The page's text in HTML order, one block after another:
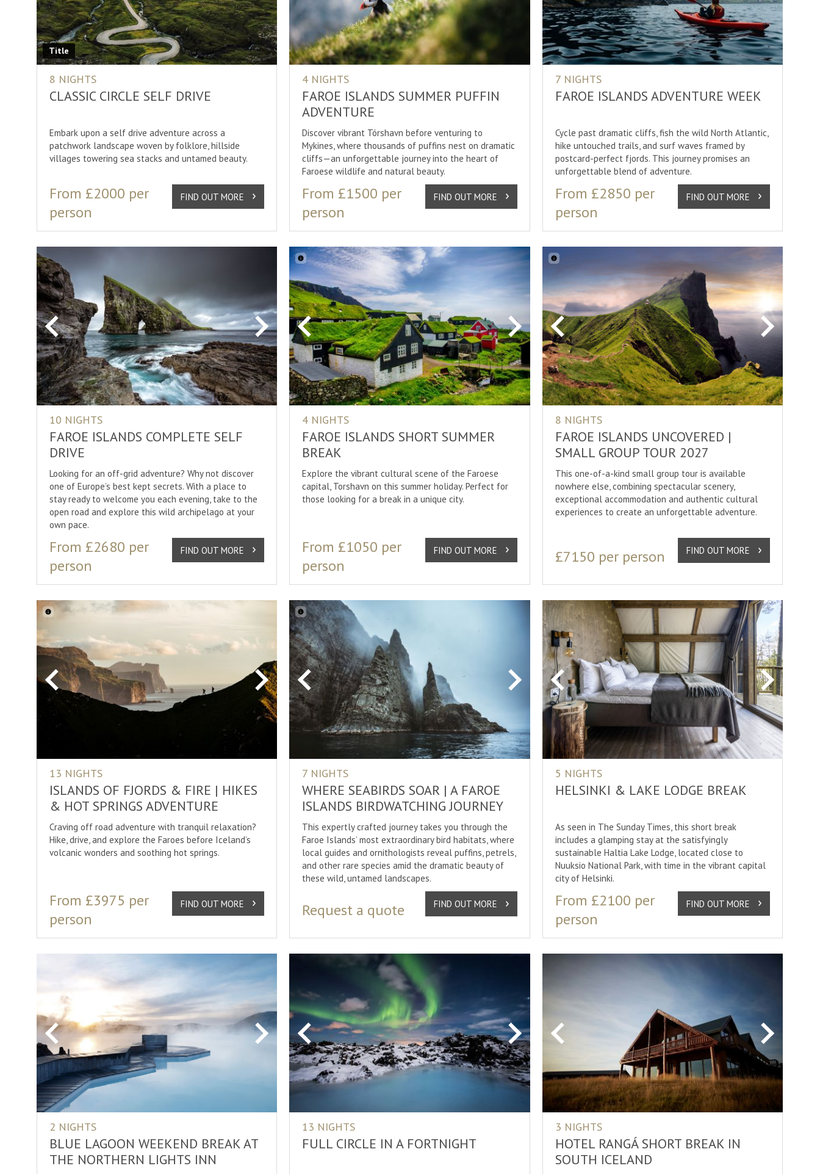
Iceland
Arctic Norway
Norway
Svalbard
Lapland
Northern Lights
Spring Holidays
Summer Holidays
SHOW30RESULTS
Couples Holidays
Eco Friendly
Family Holidays
Luxury Holidays
Self Drives
Short Breaks
Small Group Tour
Spa & Wellness
Design Hotels
Eco Friendly
Family Run
Guesthouses
Ice Hotels
Log Cabin
Luxury
Spa Hotels
Dog Carting
Dog Sledding
Golden Circle
Kayaking/Canoeing
Northern Lights
Reindeer
Sami Culture
Sauna Culture
Sightseeing
Skiing/Cross Country Skiing
Snorkelling
Snowmobiling
Snowshoeing
Whale Watching
Whitewater Rafting
SHOW30RESULTS
13 nights
3 nights
4 nights
6 nights
8 nights
Title
8 NIGHTS
CLASSIC CIRCLE SELF DRIVE
Embark upon a self drive adventure across a
patchwork landscape woven by folklore, hillside
villages towering sea stacks and untamed beauty.
From £2000 per
person
FIND OUT MORE
4 NIGHTS
FAROE ISLANDS SUMMER PUFFIN
ADVENTURE
Discover vibrant Tórshavn before venturing to
Mykines, where thousands of puffins nest on dramatic
cliffs—an unforgettable journey into the heart of
Faroese wildlife and natural beauty.
From £1500 per
person
FIND OUT MORE
7 NIGHTS
FAROE ISLANDS ADVENTURE WEEK
Cycle past dramatic cliffs, fish the wild North Atlantic,
hike untouched trails, and surf waves framed by
postcard-perfect fjords. This journey promises an
unforgettable blend of adventure.
From £2850 per
person
FIND OUT MORE
Previous Next
10 NIGHTS
FAROE ISLANDS COMPLETE SELF
DRIVE
Looking for an off-grid adventure? Why not discover
one of Europe’s best kept secrets. With a place to
stay ready to welcome you each evening, take to the
open road and explore this wild archipelago at your
own pace.
From £2680 per
person
FIND OUT MORE
Previous Next
4 NIGHTS
FAROE ISLANDS SHORT SUMMER
BREAK
Explore the vibrant cultural scene of the Faroese
capital, Torshavn on this summer holiday. Perfect for
those looking for a break in a unique city.
From £1050 per
person
FIND OUT MORE
Previous Next
8 NIGHTS
FAROE ISLANDS UNCOVERED |
SMALL GROUP TOUR 2027
This one-of-a-kind small group tour is available
nowhere else, combining spectacular scenery,
exceptional accommodation and authentic cultural
experiences to create an unforgettable adventure.
£7150 per person FIND OUT MORE
Previous Next
13 NIGHTS
ISLANDS OF FJORDS & FIRE | HIKES
& HOT SPRINGS ADVENTURE
Craving off road adventure with tranquil relaxation?
Hike, drive, and explore the Faroes before Iceland’s
volcanic wonders and soothing hot springs.
From £3975 per
person
FIND OUT MORE
Previous Next
7 NIGHTS
WHERE SEABIRDS SOAR | A FAROE
ISLANDS BIRDWATCHING JOURNEY
This expertly crafted journey takes you through the
Faroe Islands’ most extraordinary bird habitats, where
local guides and ornithologists reveal puffins, petrels,
and other rare species amid the dramatic beauty of
these wild, untamed landscapes.
Request a quote FIND OUT MORE
Previous Next
5 NIGHTS
HELSINKI & LAKE LODGE BREAK
As seen in The Sunday Times, this short break
includes a glamping stay at the satisfyingly
sustainable Haltia Lake Lodge, located close to
Nuuksio National Park, with time in the vibrant capital
city of Helsinki.
From £2100 per
person
FIND OUT MORE
Previous Next
2 NIGHTS
BLUE LAGOON WEEKEND BREAK AT
THE NORTHERN LIGHTS INN
Previous Next
13 NIGHTS
FULL CIRCLE IN A FORTNIGHT
Previous Next
3 NIGHTS
HOTEL RANGÁ SHORT BREAK IN
SOUTH ICELAND